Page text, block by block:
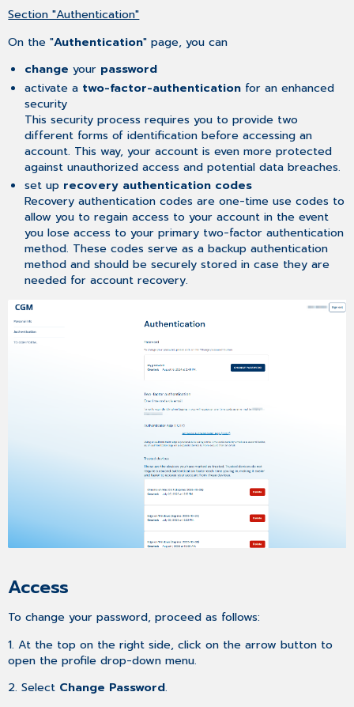
Section "Authentication"
On the "Authentication" page, you can
change your password
activate a two-factor-authenticationfor an enhanced
security
This security process requires you to provide two
different forms of identification before accessing an
account. This way, your account is even more protected
against unauthorized access and potential data breaches.
set up recovery authentication codes
Recovery authentication codes are one-time use codes to
allow you to regain access to your account in the event
you lose access to your primary two-factor authentication
method. These codes serve as a backup authentication
method and should be securely stored in case they are
needed for account recovery.
Access
To change your password, proceed as follows:
1. At the top on the right side, click on the arrow button to
open the profile drop-down menu.
2. Select Change Password.